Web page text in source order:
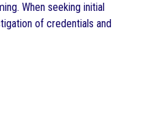
When seeking initial
of credentials and